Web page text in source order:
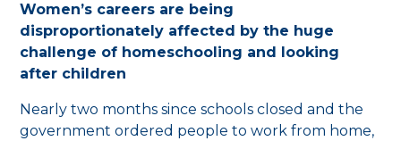
Women’s careers are being
disproportionately affected by the huge
challenge of homeschooling and looking
after children
Nearly two months since schools closed and the
government ordered people to work from home,